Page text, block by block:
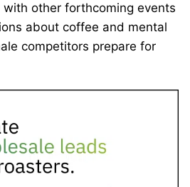
with other forthcoming events
about coffee and mental
competitors prepare for